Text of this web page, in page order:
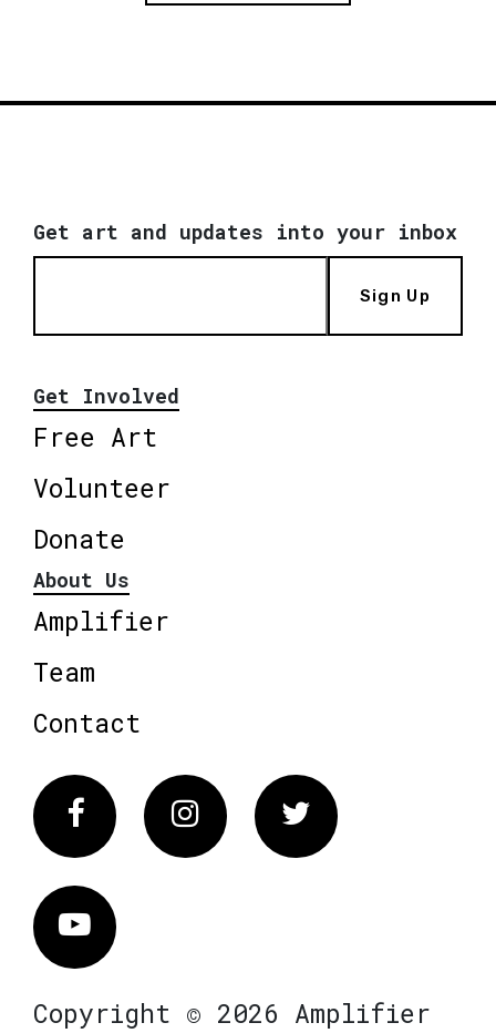
Get art and updates into your inbox
Sign Up
Get Involved
Free Art
Volunteer
Donate
About Us
Amplifier
Team
Contact
FacebookInstagram Twitter
Vimeo
Copyright © 2026 Amplifier